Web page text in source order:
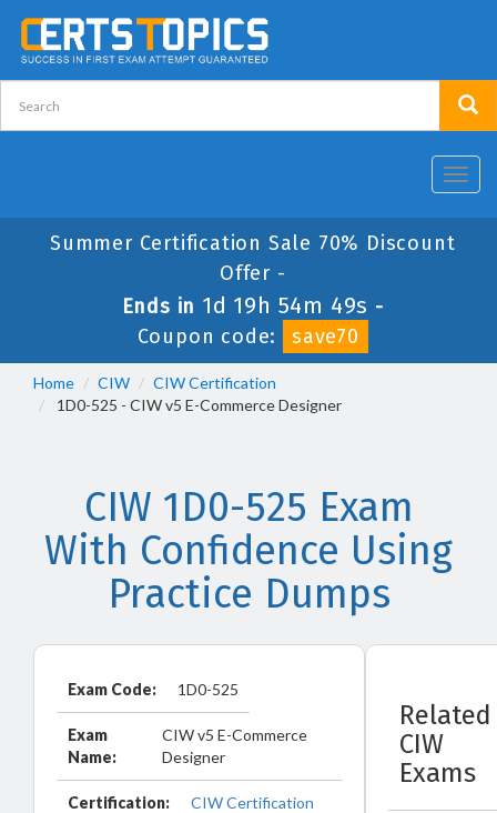
Summer Certification Sale 70% Discount
Offer -
Ends in 1d 19h 54m 48s -
Coupon code:
save70
Home CIW
CIW Certification
1D0-525 - CIW v5 E-Commerce Designer
CIW 1D0-525 Exam
With Confidence Using
Practice Dumps
Exam Code: 1D0-525
Exam
Name:
CIW v5 E-Commerce
Designer
Certification: CIW Certification
Related
CIW
Exams